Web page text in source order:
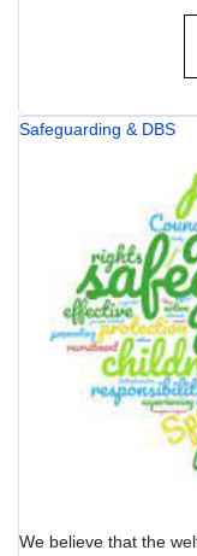
Safeguarding & DBS
We believe that the